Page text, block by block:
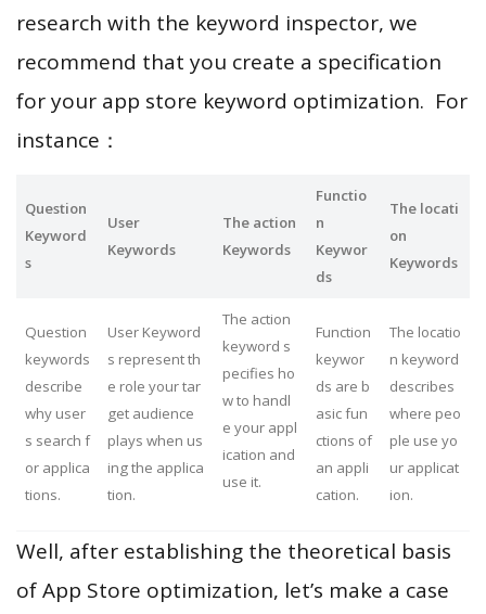
research with the keyword inspector, we
recommend that you create a specification
for your app store keyword optimization. For
instance：
Question
Keyword
s
User
Keywords
The action
Keywords
Functio
n
Keywor
ds
The locati
on
Keywords
Question
keywords
describe
why user
s search f
or applica
tions.
User Keyword
s represent th
e role your tar
get audience
plays when us
ing the applica
tion.
The action
keyword s
pecifies ho
w to handl
e your appl
ication and
use it.
Function
keywor
ds are b
asic fun
ctions of
an appli
cation.
The locatio
n keyword
describes
where peo
ple use yo
ur applicat
ion.
Well, after establishing the theoretical basis
of App Store optimization, let’s make a case